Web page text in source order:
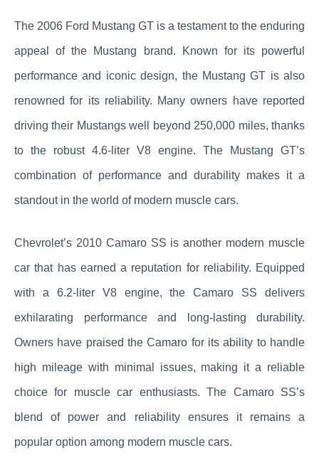
The 2006 Ford Mustang GT is a testament to the enduring
appeal of the Mustang brand. Known for its powerful
performance and iconic design, the Mustang GT is also
renowned for its reliability. Many owners have reported
driving their Mustangs well beyond 250,000 miles, thanks
to the robust 4.6-liter V8 engine. The Mustang GT’s
combination of performance and durability makes it a
standout in the world of modern muscle cars.
Chevrolet’s 2010 Camaro SS is another modern muscle
car that has earned a reputation for reliability. Equipped
with a 6.2-liter V8 engine, the Camaro SS delivers
exhilarating performance and long-lasting durability.
Owners have praised the Camaro for its ability to handle
high mileage with minimal issues, making it a reliable
choice for muscle car enthusiasts. The Camaro SS’s
blend of power and reliability ensures it remains a
popular option among modern muscle cars.